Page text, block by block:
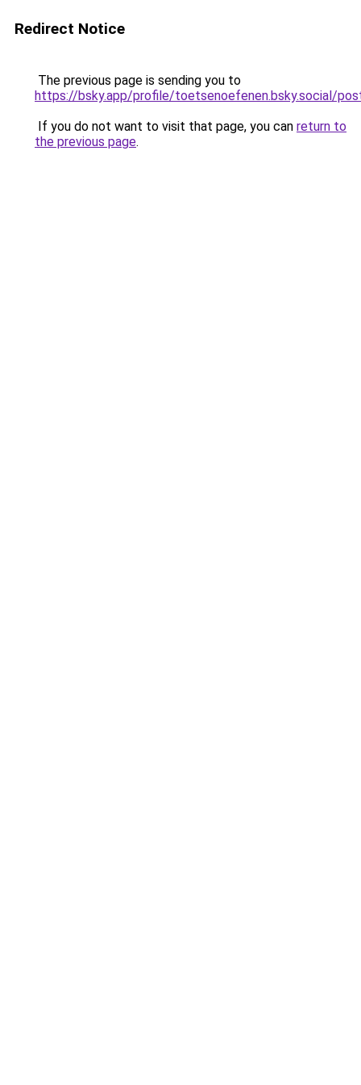
Redirect Notice
The previous page is sending you to
https://bsky.app/profile/toetsenoefenen.bsky.social/
If you do not want to visit that page, you can return to
the previous page.